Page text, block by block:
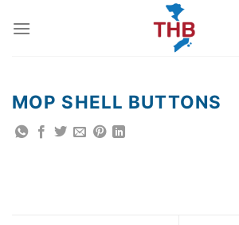
MOP SHELL BUTTONS